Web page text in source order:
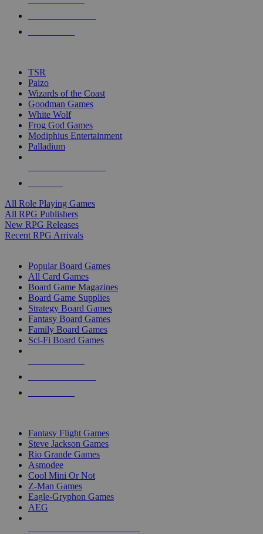
touch
TSR
Paizo
Wizards of the Coast
Goodman Games
White Wolf
Frog God Games
Modiphius Entertainment
Palladium
All Role Playing Games
All RPG Publishers
New RPG Releases
Recent RPG Arrivals
Popular Board Games
All Card Games
Board Game Magazines
Board Game Supplies
Strategy Board Games
Fantasy Board Games
Family Board Games
Sci-Fi Board Games
Fantasy Flight Games
Steve Jackson Games
Rio Grande Games
Asmodee
Cool Mini Or Not
Z-Man Games
Eagle-Gryphon Games
AEG